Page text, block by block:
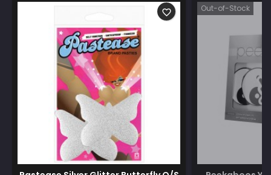
favorite_border Out-of-Stock